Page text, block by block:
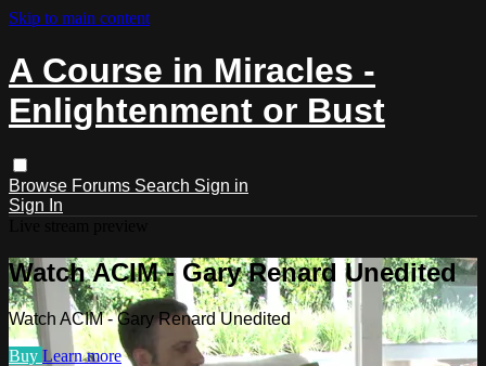
Skip to main content
A Course in Miracles -
Enlightenment or Bust
Browse Forums Search Sign in
Sign In
Watch ACIM - Gary Renard Unedited
Watch ACIM - Gary Renard Unedited
Buy Learn more